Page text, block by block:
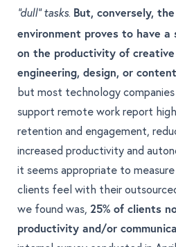
“dull” tasks. But, conversely,
environment proves to have
on the productivity of
engineering, design, or
but most technology
support remote work report
retention and engagement,
increased productivity and
it seems appropriate to
clients feel with their
we found was, 25% of clients
productivity and/or